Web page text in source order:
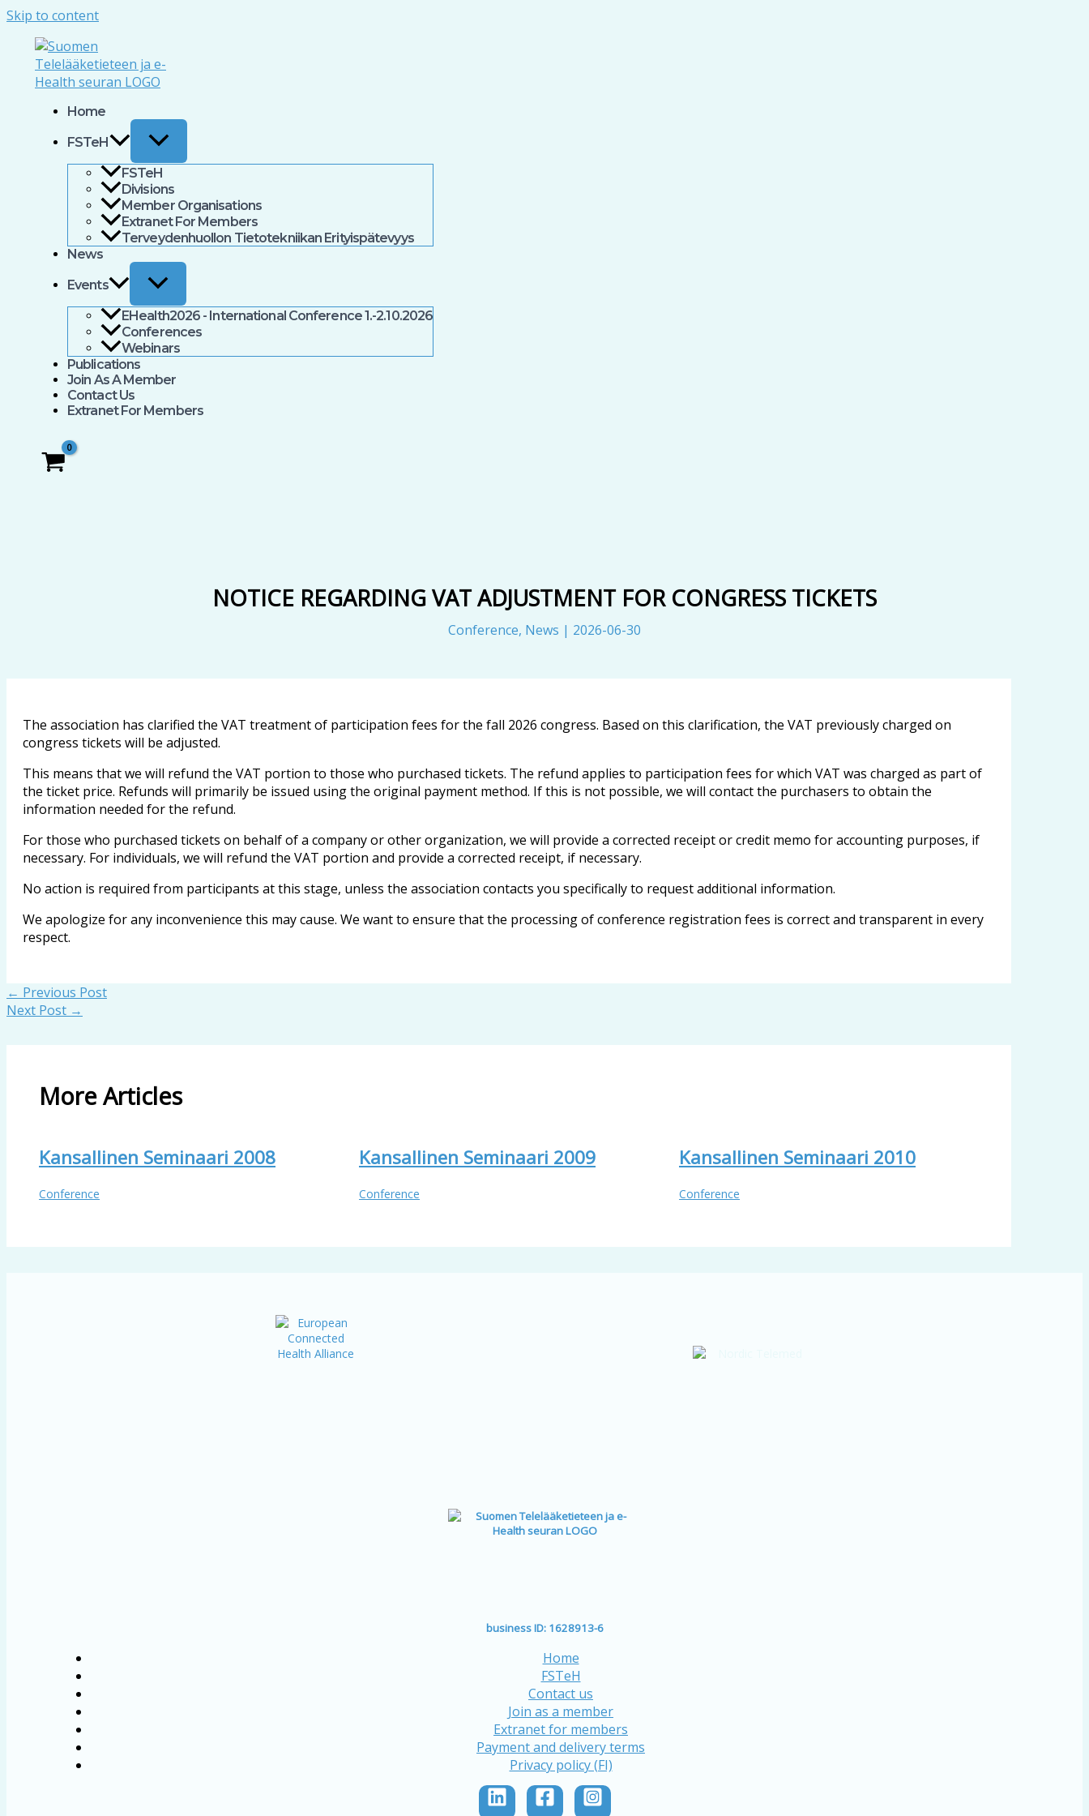
Skip to content
Home
FSTeH
FSTeH
Divisions
Member Organisations
Extranet For Members
Terveydenhuollon Tietotekniikan Erityispätevyys
News
Events
EHealth2026 - International Conference 1.-2.10.2026
Conferences
Webinars
Publications
Join As A Member
Contact Us
Extranet For Members
NOTICE REGARDING VAT ADJUSTMENT FOR CONGRESS TICKETS
Conference, News | 2026-06-30
The association has clarified the VAT treatment of participation fees for the fall 2026 congress. Based on this clarification, the VAT previously charged on
congress tickets will be adjusted.
This means that we will refund the VAT portion to those who purchased tickets. The refund applies to participation fees for which VAT was charged as part of
the ticket price. Refunds will primarily be issued using the original payment method. If this is not possible, we will contact the purchasers to obtain the
information needed for the refund.
For those who purchased tickets on behalf of a company or other organization, we will provide a corrected receipt or credit memo for accounting purposes, if
necessary. For individuals, we will refund the VAT portion and provide a corrected receipt, if necessary.
No action is required from participants at this stage, unless the association contacts you specifically to request additional information.
We apologize for any inconvenience this may cause. We want to ensure that the processing of conference registration fees is correct and transparent in every
respect.
← Previous Post
Next Post →
More Articles
Kansallinen Seminaari 2008
Conference
Kansallinen Seminaari 2009
Conference
Kansallinen Seminaari 2010
Conference
business ID: 1628913-6
Home
FSTeH
Contact us
Join as a member
Extranet for members
Payment and delivery terms
Privacy policy (FI)